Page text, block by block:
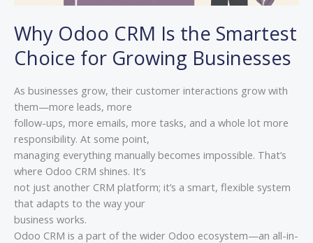
Why Odoo CRM Is the Smartest
Choice for Growing Businesses
As businesses grow, their customer interactions grow with
them—more leads, more
follow-ups, more emails, more tasks, and a whole lot more
responsibility. At some point,
managing everything manually becomes impossible. That’s
where Odoo CRM shines. It’s
not just another CRM platform; it’s a smart, flexible system
that adapts to the way your
business works.
Odoo CRM is a part of the wider Odoo ecosystem—an all-in-